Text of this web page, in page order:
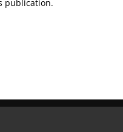
publication.